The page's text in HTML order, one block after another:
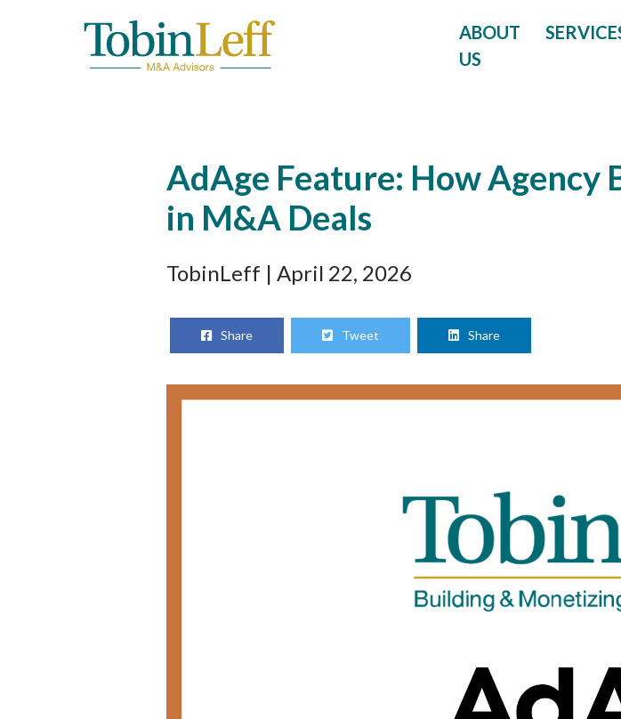
ABOUT
US
AdAge Feature: How Agency
in M&A Deals
TobinLeff | April 22, 2026
Share Tweet Share